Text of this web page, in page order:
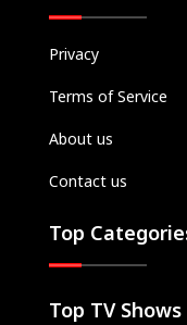
Privacy
Terms of Service
About us
Contact us
Top
Top TV Shows